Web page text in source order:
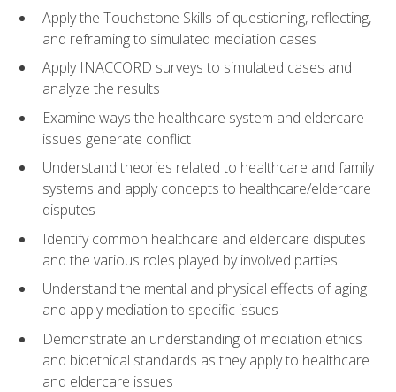
Apply the Touchstone Skills of questioning, reflecting,
and reframing to simulated mediation cases
Apply INACCORD surveys to simulated cases and
analyze the results
Examine ways the healthcare system and eldercare
issues generate conflict
Understand theories related to healthcare and family
systems and apply concepts to healthcare/eldercare
disputes
Identify common healthcare and eldercare disputes
and the various roles played by involved parties
Understand the mental and physical effects of aging
and apply mediation to specific issues
Demonstrate an understanding of mediation ethics
and bioethical standards as they apply to healthcare
and eldercare issues